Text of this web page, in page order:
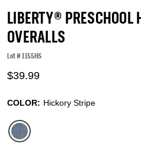
LIBERTY® PRESCHOOL
OVERALLS
Lot #1155HS
3.5 out of 5 Customer Rating
$39.99
COLOR: Hickory Stripe